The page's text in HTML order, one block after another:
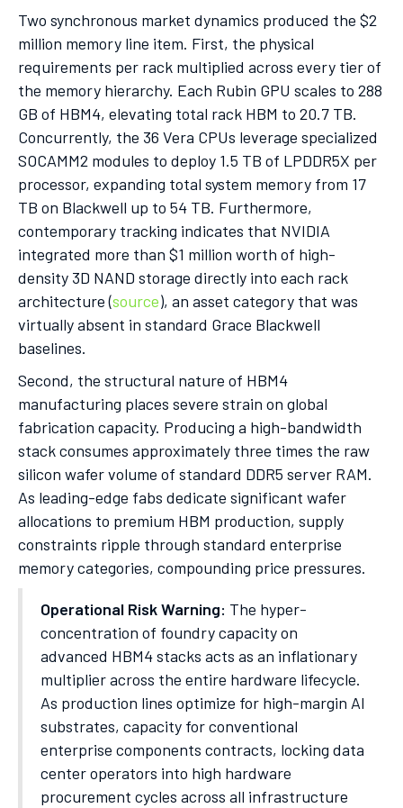
Two synchronous market dynamics produced the $2
million memory line item. First, the physical
requirements per rack multiplied across every tier of
the memory hierarchy. Each Rubin GPU scales to 288
GB of HBM4, elevating total rack HBM to 20.7 TB.
Concurrently, the 36 Vera CPUs leverage specialized
SOCAMM2 modules to deploy 1.5 TB of LPDDR5X per
processor, expanding total system memory from 17
TB on Blackwell up to 54 TB. Furthermore,
contemporary tracking indicates that NVIDIA
integrated more than $1 million worth of high-
density 3D NAND storage directly into each rack
architecture (source), an asset category that was
virtually absent in standard Grace Blackwell
baselines.
Second, the structural nature of HBM4
manufacturing places severe strain on global
fabrication capacity. Producing a high-bandwidth
stack consumes approximately three times the raw
silicon wafer volume of standard DDR5 server RAM.
As leading-edge fabs dedicate significant wafer
allocations to premium HBM production, supply
constraints ripple through standard enterprise
memory categories, compounding price pressures.
Operational Risk Warning: The hyper-
concentration of foundry capacity on
advanced HBM4 stacks acts as an inflationary
multiplier across the entire hardware lifecycle.
As production lines optimize for high-margin AI
substrates, capacity for conventional
enterprise components contracts, locking data
center operators into high hardware
procurement cycles across all infrastructure